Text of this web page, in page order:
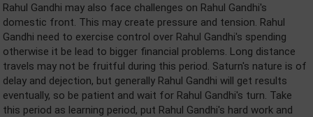
Rahul Gandhi may also face challenges on Rahul Gandhi's
domestic front. This may create pressure and tension. Rahul
Gandhi need to exercise control over Rahul Gandhi's spending
otherwise it be lead to bigger financial problems. Long distance
travels may not be fruitful during this period. Saturn's nature is of
delay and dejection, but generally Rahul Gandhi will get results
eventually, so be patient and wait for Rahul Gandhi's turn. Take
this period as learning period, put Rahul Gandhi's hard work and